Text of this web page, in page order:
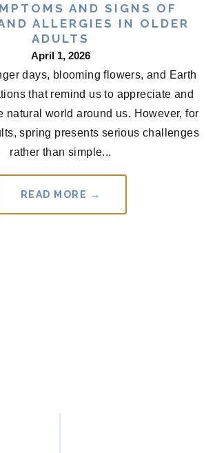
AND SIGNS OF
ALLERGIES IN OLDER
ADULTS
April 1, 2026
days, blooming flowers, and Earth
that remind us to appreciate and
natural world around us. However, for
spring presents serious challenges
rather than simple...
READ MORE →